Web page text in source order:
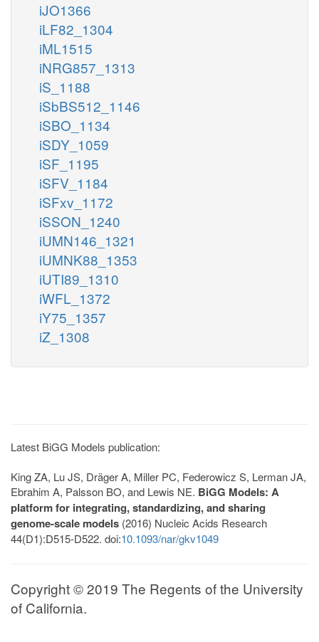
iJO1366
iLF82_1304
iML1515
iNRG857_1313
iS_1188
iSbBS512_1146
iSBO_1134
iSDY_1059
iSF_1195
iSFV_1184
iSFxv_1172
iSSON_1240
iUMN146_1321
iUMNK88_1353
iUTI89_1310
iWFL_1372
iY75_1357
iZ_1308
Latest BiGG Models publication:
King ZA, Lu JS, Dräger A, Miller PC, Federowicz S, Lerman JA,
Ebrahim A, Palsson BO, and Lewis NE. BiGG Models: A
platform for integrating, standardizing, and sharing
genome-scale models (2016) Nucleic Acids Research
44(D1):D515-D522. doi:10.1093/nar/gkv1049
Copyright © 2019 The Regents of the University
of California.